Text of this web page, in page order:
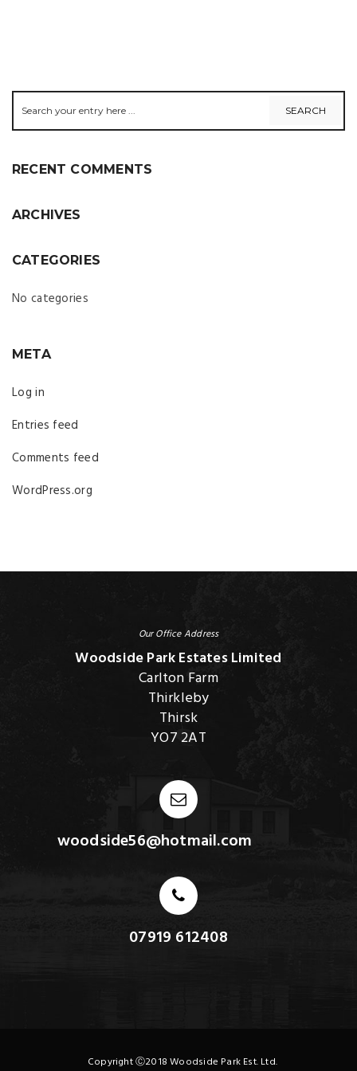
RECENT COMMENTS
ARCHIVES
CATEGORIES
No categories
META
Log in
Entries feed
Comments feed
WordPress.org
Our Office Address
Woodside Park Estates Limited
Carlton Farm
Thirkleby
Thirsk
YO7 2AT
woodside56@hotmail.com
07919 612408
Copyright Ⓒ2018 Woodside Park Est. Ltd.